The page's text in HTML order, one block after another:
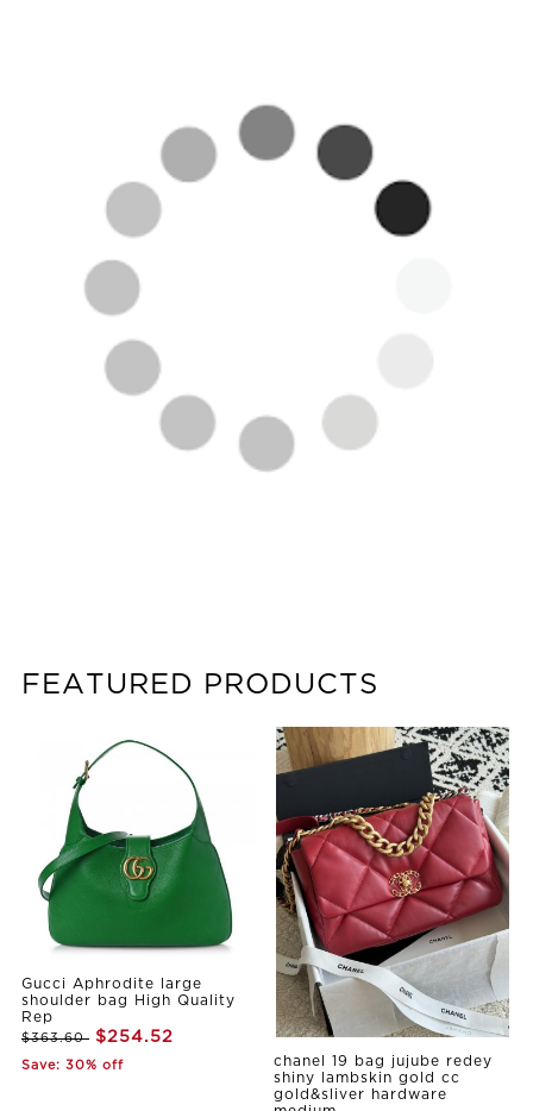
FEATURED PRODUCTS
Gucci Aphrodite large
shoulder bag High Quality
Rep
$363.60 $254.52
Save: 30% off
chanel 19 bag jujube redey
shiny lambskin gold cc
gold&sliver hardware